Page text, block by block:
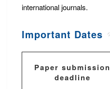
international journals.
Important Dates
Paper submission
deadline